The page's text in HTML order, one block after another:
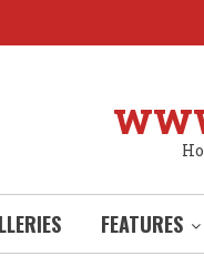
FEATURES